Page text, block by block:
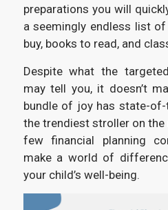
preparations you will
a seemingly endless list
buy, books to read, and
Despite what the
may tell you, it doesn’t
bundle of joy has state-
the trendiest stroller on the
few financial planning
make a world of
your child’s well-being.